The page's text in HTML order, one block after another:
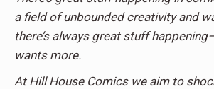
a field of unbounded creativity and
there’s always great stuff
wants more.
At Hill House Comics we aim to